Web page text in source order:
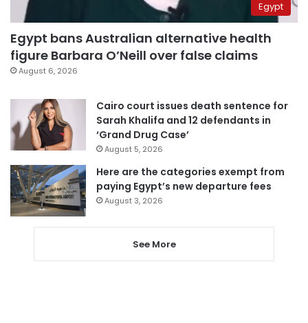
Egypt
Egypt bans Australian alternative health
figure Barbara O’Neill over false claims
August 6, 2026
Cairo court issues death sentence for
Sarah Khalifa and 12 defendants in
‘Grand Drug Case’
August 5, 2026
Here are the categories exempt from
paying Egypt’s new departure fees
August 3, 2026
See More